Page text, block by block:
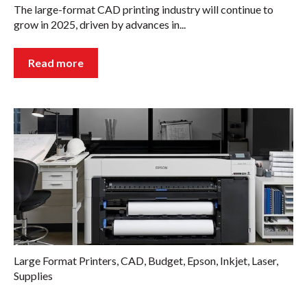
The large-format CAD printing industry will continue to
grow in 2025, driven by advances in...
Read more
Large Format Printers CAD Budget Epson Inkjet Laser,
Supplies